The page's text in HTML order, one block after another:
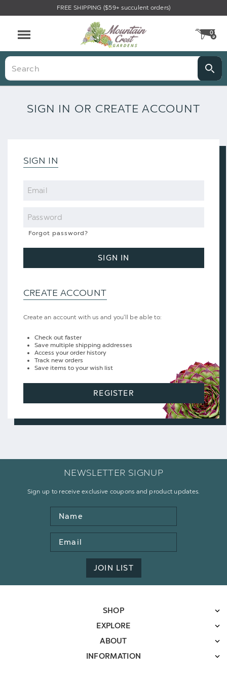
FREE SHIPPING ($59+ succulent orders)
0
Search
SIGN IN OR CREATE ACCOUNT
SIGN IN
Email
Password
Forgot password?
SIGN IN
CREATE ACCOUNT
Create an account with us and you'll be able to:
Check out faster
Save multiple shipping addresses
Access your order history
Track new orders
Save items to your wish list
REGISTER
NEWSLETTER SIGNUP
Sign up to receive exclusive coupons and product updates.
Name
Email
Address
JOIN LIST
SHOP
EXPLORE
ABOUT
INFORMATION